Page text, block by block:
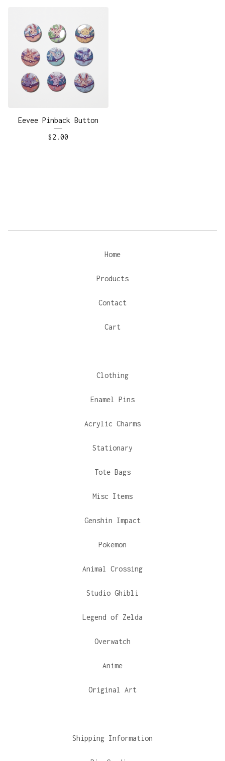
Eevee Pinback Button
$2.00
Home
Products
Contact
Cart
Clothing
Enamel Pins
Acrylic Charms
Stationary
Tote Bags
Misc Items
Genshin Impact
Pokemon
Animal Crossing
Studio Ghibli
Legend of Zelda
Overwatch
Anime
Original Art
Shipping Information